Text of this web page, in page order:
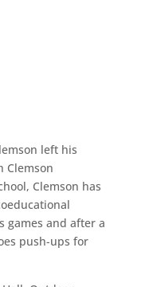
left his
Clemson
Clemson has
games and after a
push-ups for